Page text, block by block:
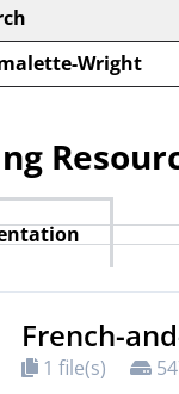
Wright
French-
1 file(s)